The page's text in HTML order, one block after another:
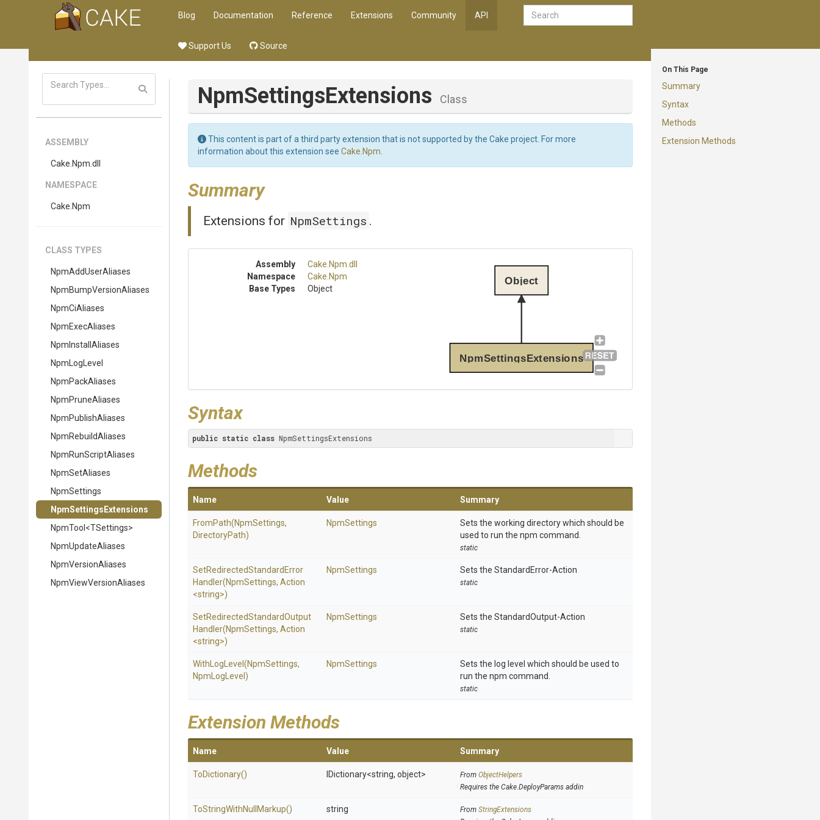
Blog Documentation Reference Extensions Community API
Support Us Source
On This Page
Summary
Syntax
Methods
Extension Methods
ASSEMBLY
Cake .Npm .dll
NAMESPACE
Cake .Npm
CLASS TYPES
NpmAddUserAliases
NpmBumpVersionAliases
NpmCiAliases
NpmExecAliases
NpmInstallAliases
NpmLogLevel
NpmPackAliases
NpmPruneAliases
NpmPublishAliases
NpmRebuildAliases
NpmRunScriptAliases
NpmSetAliases
NpmSettings
NpmSettings Extensions
NpmTool <TSettings>
NpmUpdateAliases
NpmVersionAliases
NpmViewVersionAliases
NpmSettingsExtensions Class
This content is part of a third party extension that is not supported by the Cake project. For more
information about this extension see Cake.Npm
Summary
Extensions for NpmSettings .
Assembly Cake .Npm .dll
Namespace
Cake .Npm
Base Types
Object
NpmSettingsExtensions
Object
Syntax
public static class NpmSettingsExtensions
Methods
Name Value Summary
FromPath(NpmSettings,
DirectoryPath)
NpmSettings
Sets the working directory which should be
used to run the npm command.
static
SetRedirectedStandard Error
Handler(NpmSettings, Action
<string>)
NpmSettings Sets the StandardError-Action
static
SetRedirectedStandardOutput
Handler(NpmSettings, Action
<string>)
NpmSettings Sets the StandardOutput-Action
static
WithLogLevel (NpmSettings,
NpmLogLevel)
NpmSettings
Sets the log level which should be used to
run the npm command.
static
Extension Methods
Name Value Summary
ToDictionary() IDictionary<string, object> From ObjectHelpers
Requires the Cake.DeployParams addin
ToStringWithNull Markup() string From StringExtensions